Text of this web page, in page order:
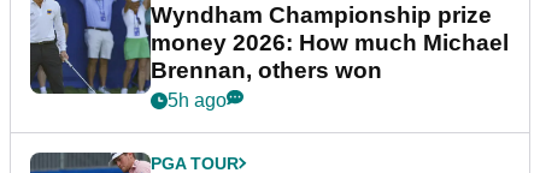
Wyndham Championship prize
money 2026: How much Michael
Brennan, others won
5h ago
PGA TOUR